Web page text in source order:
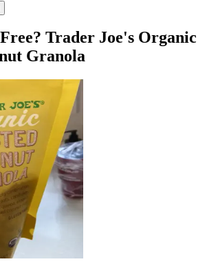
Trader Joe's Organic
Granola